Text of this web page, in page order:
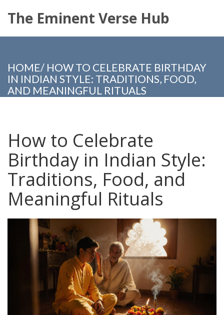
The Eminent Verse Hub
HOME/ HOW TO CELEBRATE BIRTHDAY
IN INDIAN STYLE: TRADITIONS, FOOD,
AND MEANINGFUL RITUALS
How to Celebrate
Birthday in Indian Style:
Traditions, Food, and
Meaningful Rituals